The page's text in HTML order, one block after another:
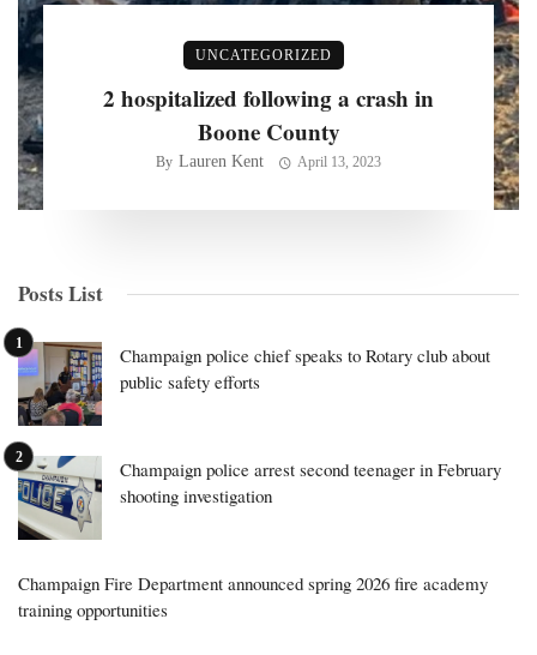
UNCATEGORIZED
2 hospitalized following a crash in
Boone County
By Lauren Kent April 13, 2023
Posts List
Champaign police chief speaks to Rotary club about
public safety efforts
Champaign police arrest second teenager in February
shooting investigation
Champaign Fire Department announced spring 2026 fire academy
training opportunities